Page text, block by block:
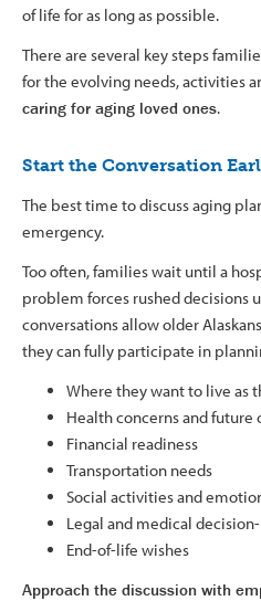
of life for as long as possible.
There are several key steps
for the evolving needs, activities
caring for aging loved ones.
Start the Conversation
The best time to discuss aging
emergency.
Too often, families wait until a
problem forces rushed decisions
conversations allow older
they can fully participate in
Where they want to live as
Health concerns and future
Financial readiness
Transportation needs
Social activities and
Legal and medical
End-of-life wishes
Approach the discussion with